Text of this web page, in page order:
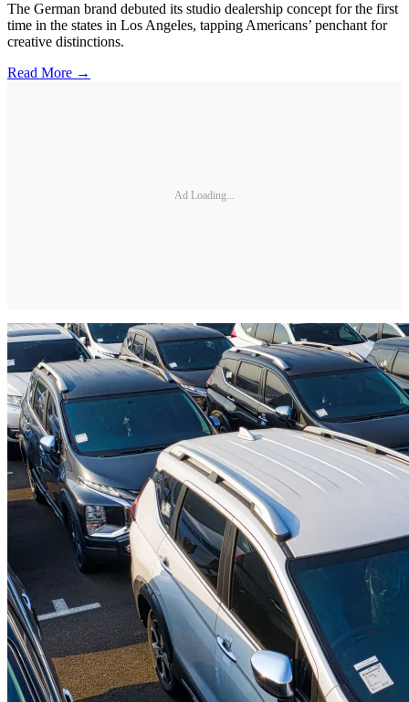
The German brand debuted its studio dealership concept for the first
time in the states in Los Angeles, tapping Americans’ penchant for
creative distinctions.
Read More →
Ad Loading...